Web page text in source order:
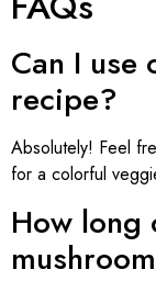
Can I use
recipe?
Absolutely! Feel
for a colorful
How long